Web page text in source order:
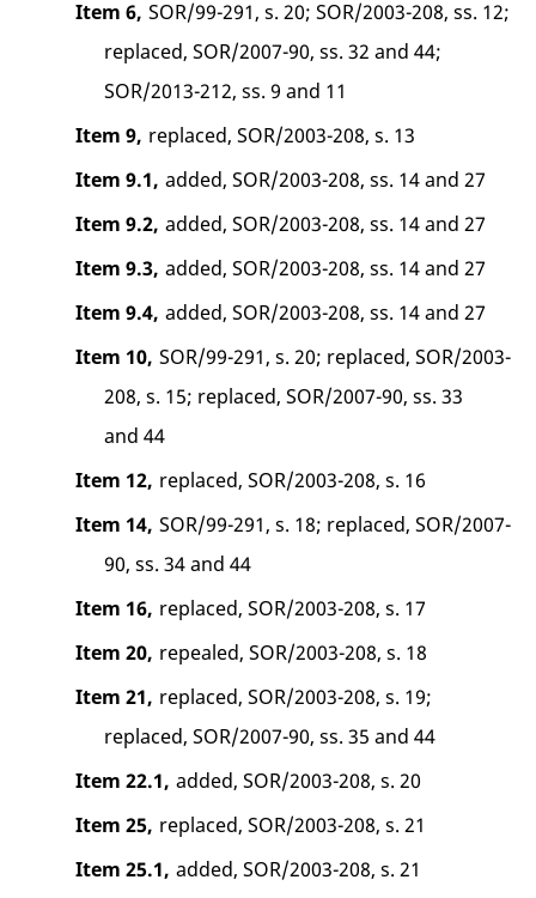
Item 6, SOR/99-291, s. 20; SOR/2003-208, ss. 12;
replaced, SOR/2007-90, ss. 32 and 44;
SOR/2013-212, ss. 9 and 11
Item 9, replaced, SOR/2003-208, s. 13
Item 9.1, added, SOR/2003-208, ss. 14 and 27
Item 9.2, added, SOR/2003-208, ss. 14 and 27
Item 9.3, added, SOR/2003-208, ss. 14 and 27
Item 9.4, added, SOR/2003-208, ss. 14 and 27
Item 10, SOR/99-291, s. 20; replaced, SOR/2003-
208, s. 15; replaced, SOR/2007-90, ss. 33
and 44
Item 12, replaced, SOR/2003-208, s. 16
Item 14, SOR/99-291, s. 18; replaced, SOR/2007-
90, ss. 34 and 44
Item 16, replaced, SOR/2003-208, s. 17
Item 20, repealed, SOR/2003-208, s. 18
Item 21, replaced, SOR/2003-208, s. 19;
replaced, SOR/2007-90, ss. 35 and 44
Item 22.1, added, SOR/2003-208, s. 20
Item 25, replaced, SOR/2003-208, s. 21
Item 25.1, added, SOR/2003-208, s. 21